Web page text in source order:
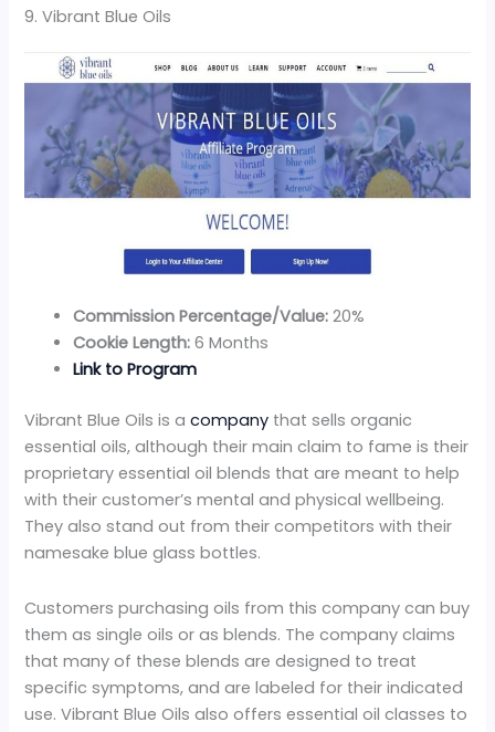
9. Vibrant Blue Oils
Commission Percentage/Value: 20%
Cookie Length: 6 Months
Link to Program
Vibrant Blue Oils is acompany that sells organic
essential oils, although their main claim to fame is their
proprietary essential oil blends that are meant to help
with their customer’s mental and physical wellbeing.
They also stand out from their competitors with their
namesake blue glass bottles.
Customers purchasing oils from this company can buy
them as single oils or as blends. The company claims
that many of these blends are designed to treat
specific symptoms, and are labeled for their indicated
use. Vibrant Blue Oils also offers essential oil classes to